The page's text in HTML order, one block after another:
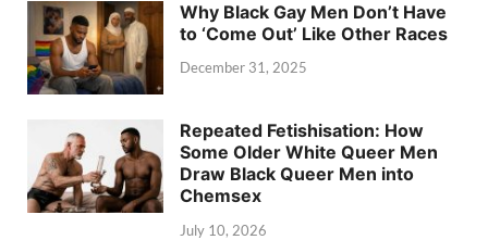
Why Black Gay Men Don’t Have
to ‘Come Out’ Like Other Races
December 31, 2025
Repeated Fetishisation: How
Some Older White Queer Men
Draw Black Queer Men into
Chemsex
July 10, 2026